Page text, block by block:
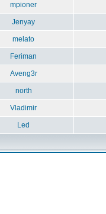
mpioner
Jenyay
melato
Feriman
Aveng3r
north
Vladimir
Led